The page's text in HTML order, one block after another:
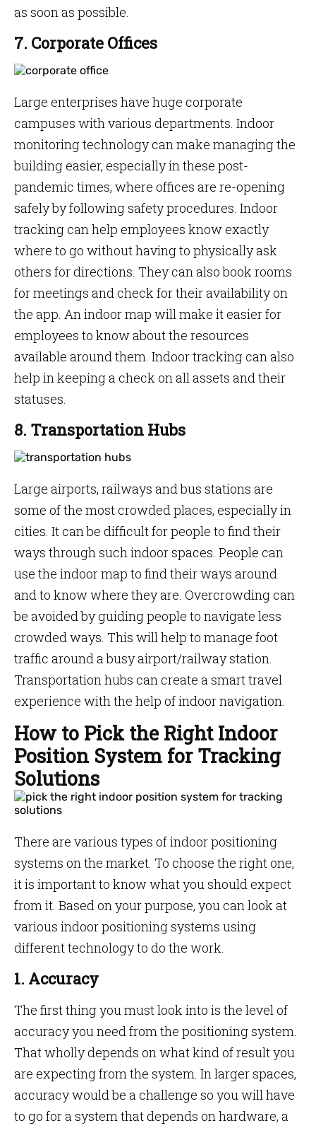
as soon as possible.
7. Corporate Offices
Large enterprises have huge corporate
campuses with various departments. Indoor
monitoring technology can make managing the
building easier, especially in these post-
pandemic times, where offices are re-opening
safely by following safety procedures. Indoor
tracking can help employees know exactly
where to go without having to physically ask
others for directions. They can also book rooms
for meetings and check for their availability on
the app. An indoor map will make it easier for
employees to know about the resources
available around them. Indoor tracking can also
help in keeping a check on all assets and their
statuses.
8. Transportation Hubs
Large airports, railways and bus stations are
some of the most crowded places, especially in
cities. It can be difficult for people to find their
ways through such indoor spaces. People can
use the indoor map to find their ways around
and to know where they are. Overcrowding can
be avoided by guiding people to navigate less
crowded ways. This will help to manage foot
traffic around a busy airport/railway station.
Transportation hubs can create a smart travel
experience with the help of indoor navigation.
How to Pick the Right Indoor
Position System for Tracking
Solutions
There are various types of indoor positioning
systems on the market. To choose the right one,
it is important to know what you should expect
from it. Based on your purpose, you can look at
various indoor positioning systems using
different technology to do the work.
1. Accuracy
The first thing you must look into is the level of
accuracy you need from the positioning system.
That wholly depends on what kind of result you
are expecting from the system. In larger spaces,
accuracy would be a challenge so you will have
to go for a system that depends on hardware, a